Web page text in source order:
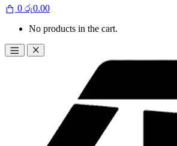
0 රු0.00
No products in the cart.